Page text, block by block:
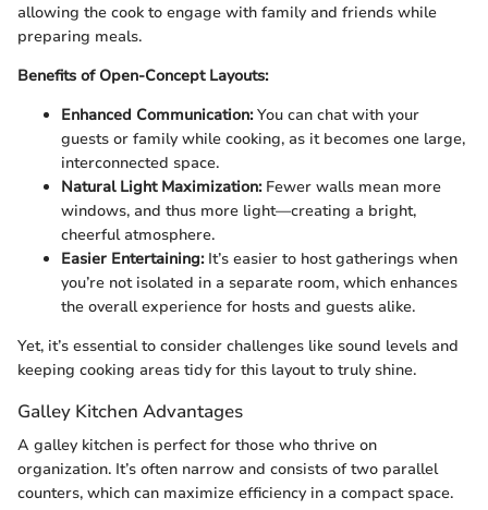
allowing the cook to engage with family and friends while
preparing meals.
Benefits of Open-Concept Layouts:
Enhanced Communication:You can chat with your
guests or family while cooking, as it becomes one large,
interconnected space.
Natural Light Maximization:Fewer walls mean more
windows, and thus more light—creating a bright,
cheerful atmosphere.
Easier Entertaining:It’s easier to host gatherings when
you’re not isolated in a separate room, which enhances
the overall experience for hosts and guests alike.
Yet, it’s essential to consider challenges like sound levels and
keeping cooking areas tidy for this layout to truly shine.
Galley Kitchen Advantages
A galley kitchen is perfect for those who thrive on
organization. It’s often narrow and consists of two parallel
counters, which can maximize efficiency in a compact space.